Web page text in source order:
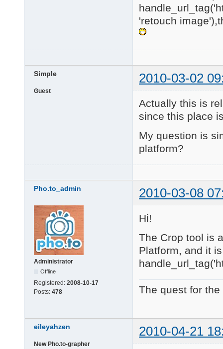
'retouch
Simple 2010-03-02
Guest
Actually this is
since this place
My question is
platform?
Pho.to_admin 2010-03-08
Administrator
Offline
Registered: 2008-10-17
Posts: 478
Hi!
The Crop tool is
Platform, and it
The quest for
eileyahzen 2010-04-21
New Pho.to-grapher